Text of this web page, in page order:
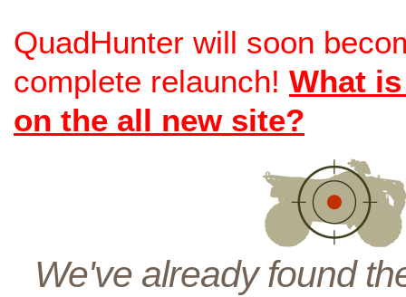
QuadHunter will soon
complete relaunch! What
on the all new site?
We've already found